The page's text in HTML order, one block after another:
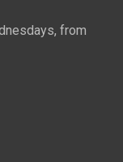
from